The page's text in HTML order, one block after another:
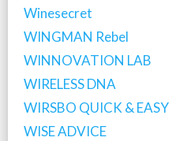
Winesecret
WINGMAN Rebel
WINNOVATION LAB
WIRELESS DNA
WIRSBO QUICK & EASY
WISE ADVICE